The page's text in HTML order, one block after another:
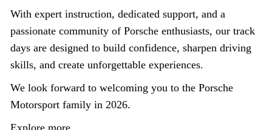
With expert instruction, dedicated support, and a
passionate community of Porsche enthusiasts, our track
days are designed to build confidence, sharpen driving
skills, and create unforgettable experiences.
We look forward to welcoming you to the Porsche
Motorsport family in 2026.
Explore more